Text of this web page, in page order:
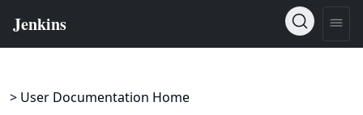
> User Documentation Home